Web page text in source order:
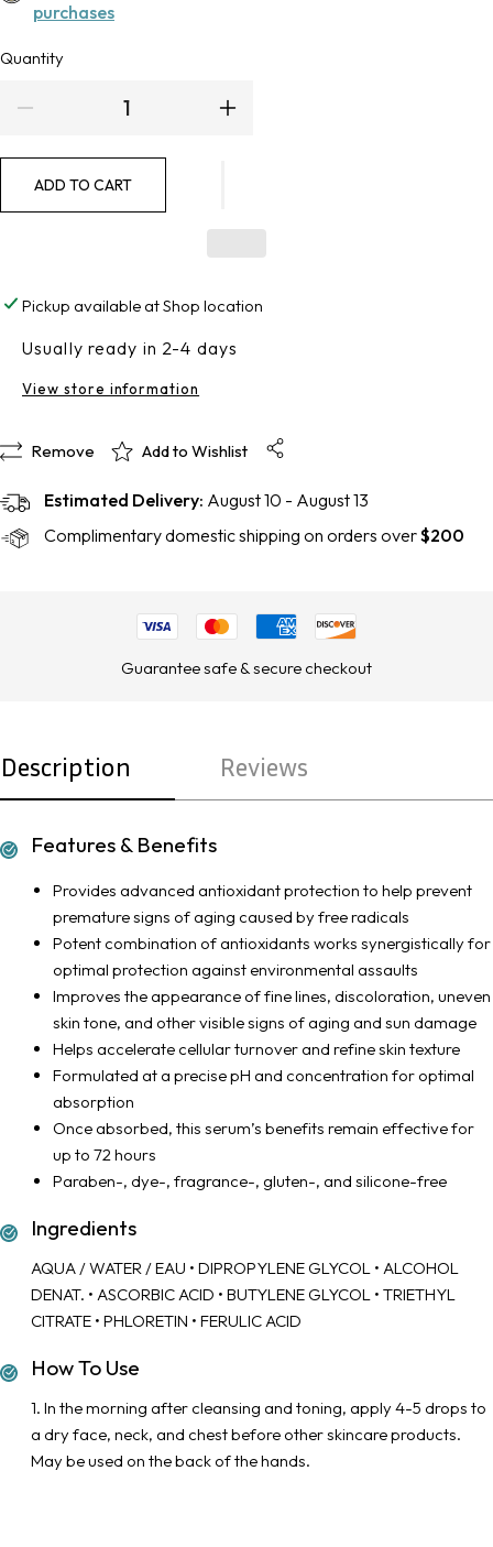
purchases
Quantity
Quantity
Decrease
quantity
for
with
Ferulic
Acid
Increase
with
Ferulic
ADD TO CART
Pickup available atShop location
Usually ready in 2-4 days
View store information
Remove Add to Wishlist
Estimated Delivery: August 10 - August 13
Complimentary domestic shipping on orders over$200
Guarantee safe & secure checkout
Description Reviews
Features & Benefits
Provides advanced antioxidant protection to help prevent
premature signs of aging caused by free radicals
Potent combination of antioxidants works synergistically for
optimal protection against environmental assaults
Improves the appearance of fine lines, discoloration, uneven
skin tone, and other visible signs of aging and sun damage
Helps accelerate cellular turnover and refine skin texture
Formulated at a precise pH and concentration for optimal
absorption
Once absorbed, this serum’s benefits remain effective for
up to 72 hours
Paraben-, dye-, fragrance-, gluten-, and silicone-free
Ingredients
AQUA / WATER / EAU • DIPROPYLENE GLYCOL • ALCOHOL
DENAT. • ASCORBIC ACID • BUTYLENE GLYCOL • TRIETHYL
CITRATE • PHLORETIN • FERULIC ACID
How To Use
1. In the morning after cleansing and toning, apply 4-5 drops to
a dry face, neck, and chest before other skincare products.
May be used on the back of the hands.